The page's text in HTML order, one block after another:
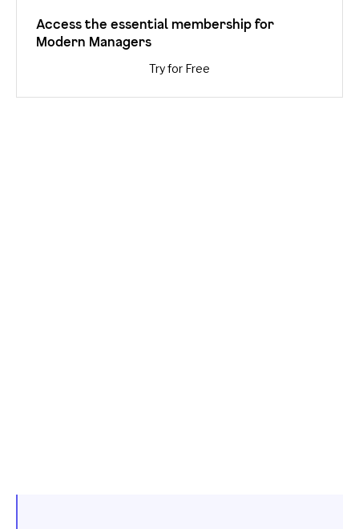
Access the essential membership for
Modern Managers
Try for Free